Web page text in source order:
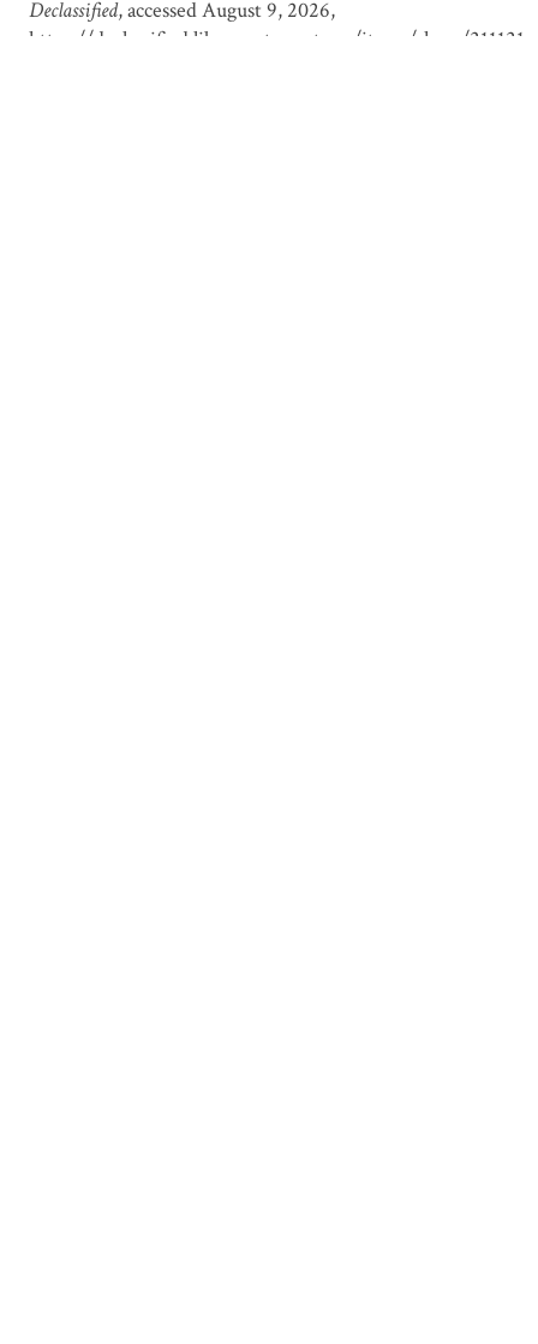
Declassified, accessed August 9, 2026,
https://declassified.library.utoronto.ca/items/show/211121